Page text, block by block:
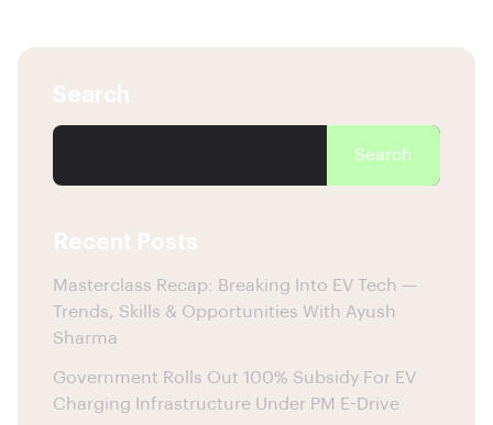
Search
Search
Recent Posts
Masterclass Recap: Breaking Into EV Tech —
Trends, Skills & Opportunities With Ayush
Sharma
Government Rolls Out 100% Subsidy For EV
Charging Infrastructure Under PM E-Drive